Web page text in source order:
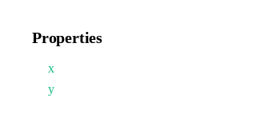
Properties
x
y